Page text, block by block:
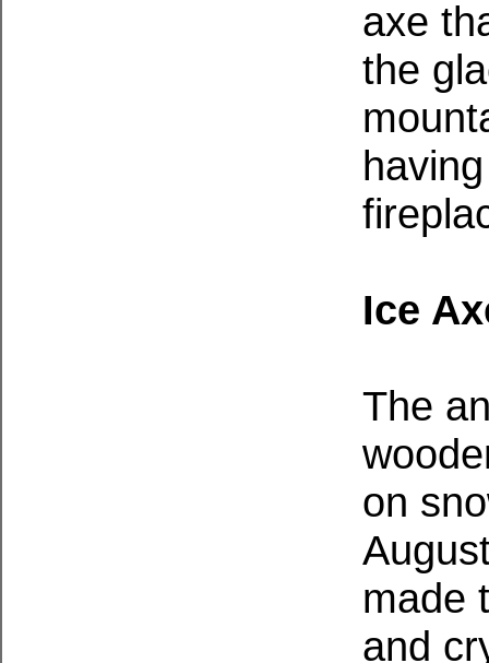
axe
the
Ice
The
on
made
and